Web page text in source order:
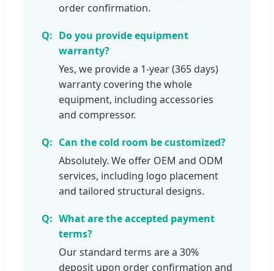
order confirmation.
Do you provide equipment
warranty?
Yes, we provide a 1-year (365 days)
warranty covering the whole
equipment, including accessories
and compressor.
Can the cold room be customized?
Absolutely. We offer OEM and ODM
services, including logo placement
and tailored structural designs.
What are the accepted payment
terms?
Our standard terms are a 30%
deposit upon order confirmation and